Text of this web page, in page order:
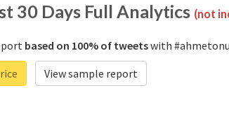
30 Days Full Analytics (not
based on 100% of tweetswith
View sample report